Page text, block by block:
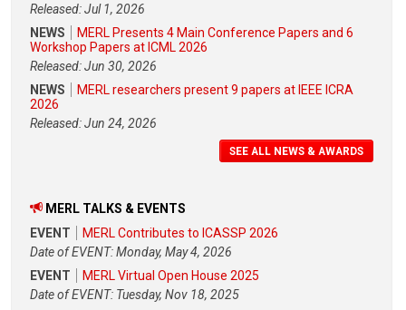
Released: Jul 1, 2026
NEWS
MERL Presents 4 Main Conference Papers and 6
Workshop Papers at ICML 2026
Released: Jun 30, 2026
NEWS
MERL researchers present 9 papers at IEEE ICRA
2026
Released: Jun 24, 2026
SEE ALL NEWS & AWARDS
MERL TALKS & EVENTS
EVENT
MERL Contributes to ICASSP 2026
Date of EVENT: Monday, May 4, 2026
EVENT
MERL Virtual Open House 2025
Date of EVENT: Tuesday, Nov 18, 2025